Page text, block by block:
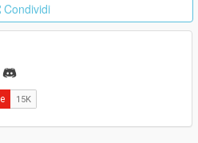
Condividi